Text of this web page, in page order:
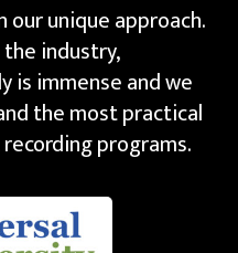
our unique approach.
industry,
is immense and we
the most practical
programs.